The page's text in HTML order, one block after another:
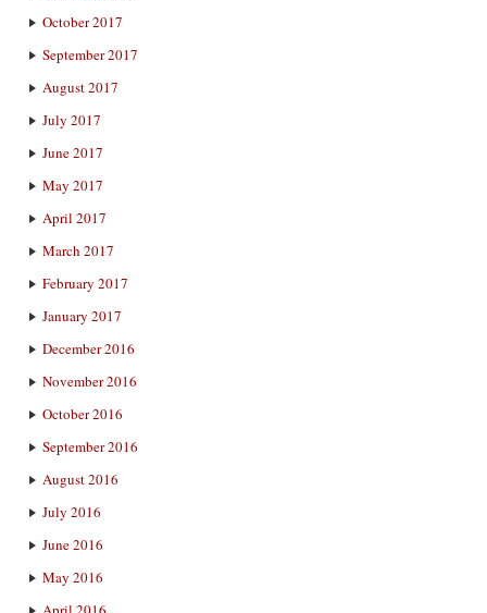
October 2017
September 2017
August 2017
July 2017
June 2017
May 2017
April 2017
March 2017
February 2017
January 2017
December 2016
November 2016
October 2016
September 2016
August 2016
July 2016
June 2016
May 2016